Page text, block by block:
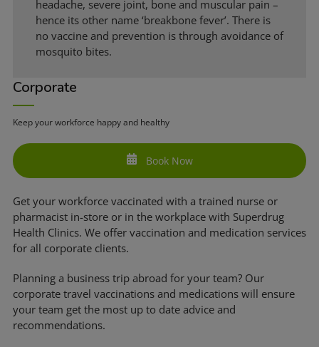
headache, severe joint, bone and muscular pain –
hence its other name ‘breakbone fever’. There is
no vaccine and prevention is through avoidance of
mosquito bites.
Corporate
Keep your workforce happy and healthy
Book Now
Get your workforce vaccinated with a trained nurse or
pharmacist in-store or in the workplace with Superdrug
Health Clinics. We offer vaccination and medication services
for all corporate clients.
Planning a business trip abroad for your team? Our
corporate travel vaccinations and medications will ensure
your team get the most up to date advice and
recommendations.